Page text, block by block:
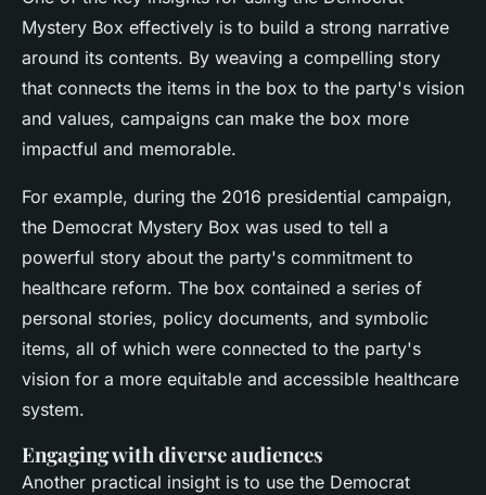
Mystery Box effectively is to build a strong narrative
around its contents. By weaving a compelling story
that connects the items in the box to the party's vision
and values, campaigns can make the box more
impactful and memorable.
For example, during the 2016 presidential campaign,
the Democrat Mystery Box was used to tell a
powerful story about the party's commitment to
healthcare reform. The box contained a series of
personal stories, policy documents, and symbolic
items, all of which were connected to the party's
vision for a more equitable and accessible healthcare
system.
Engaging with diverse audiences
Another practical insight is to use the Democrat